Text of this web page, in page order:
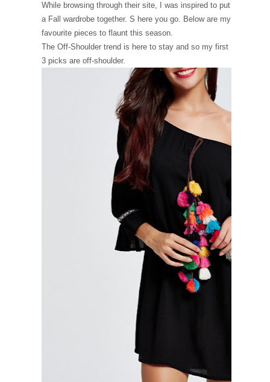
While browsing through their site, I was inspired to put
a Fall wardrobe together. S here you go. Below are my
favourite pieces to flaunt this season.
The Off-Shoulder trend is here to stay and so my first
3 picks are off-shoulder.